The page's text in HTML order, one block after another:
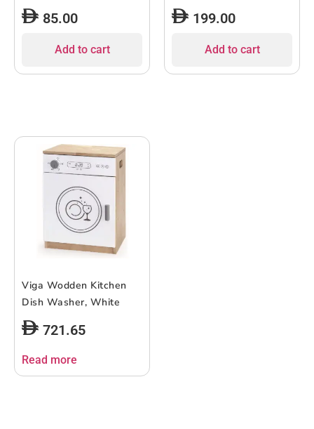
85.00
Add to cart
199.00
Add to cart
Viga Wodden Kitchen
Dish Washer, White
721.65
Read more